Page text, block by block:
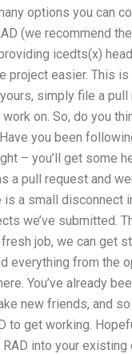
options you can
(we recommend
icedts(x)
project easier. This
simply file a
on. So, do you
you been
– you’ll get some
a pull request and
a small disconnect
we’ve submitted.
job, we can get
everything from the
You’ve already
new friends, and
to get working.
into your existing